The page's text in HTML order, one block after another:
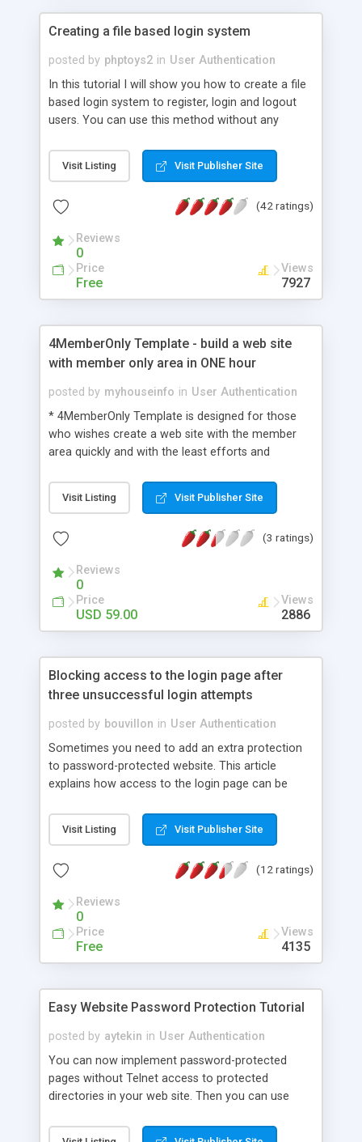
Creating a file based login system
posted by phptoys2 in User Authentication
In this tutorial I will show you how to create a file
based login system to register, login and logout
users. You can use this method without any
Visit Listing Visit Publisher Site
(42 ratings)
Reviews
0
Price
Free
Views
7927
4MemberOnly Template - build a web site
with member only area in ONE hour
posted by myhouseinfo in User Authentication
* 4MemberOnly Template is designed for those
who wishes create a web site with the member
area quickly and with the least efforts and
login. * 4MemberOnly uses HTML, CSS, PHP and
MySQL. * 4MemberOnly can integrate with any
Visit Listing Visit Publisher Site
(3 ratings)
Reviews
0
Price
USD 59.00
Views
2886
Blocking access to the login page after
three unsuccessful login attempts
posted by bouvillon in User Authentication
Sometimes you need to add an extra protection
to password-protected website. This article
explains how access to the login page can be
This schema uses visitors IP address to store log
attempts in the database and block access to
unsuccessful attempt.
Visit Listing Visit Publisher Site
(12 ratings)
Reviews
0
Price
Free
Views
4135
Easy Website Password Protection Tutorial
posted by aytekin in User Authentication
You can now implement password-protected
pages without Telnet access to protected
directories in your web site. Then you can use
downloadable products or provide premium